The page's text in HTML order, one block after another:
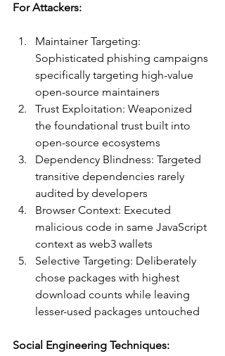
For Attackers:
Maintainer Targeting:
Sophisticated phishing campaigns
specifically targeting high-value
open-source maintainers
Trust Exploitation: Weaponized
the foundational trust built into
open-source ecosystems
Dependency Blindness: Targeted
transitive dependencies rarely
audited by developers
Browser Context: Executed
malicious code in same JavaScript
context as web3 wallets
Selective Targeting: Deliberately
chose packages with highest
download counts while leaving
lesser-used packages untouched
Social Engineering Techniques: